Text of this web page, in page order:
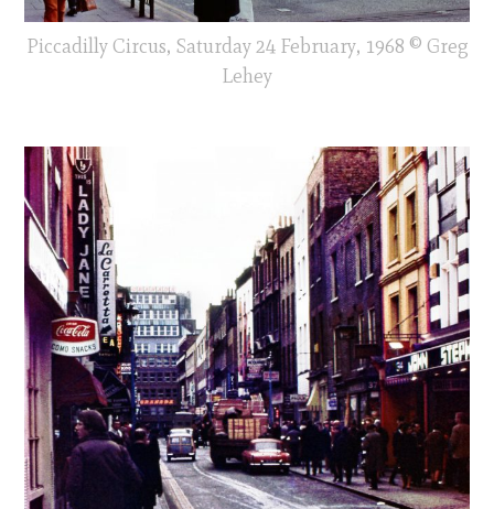
Piccadilly Circus, Saturday 24 February, 1968 © Greg
Lehey